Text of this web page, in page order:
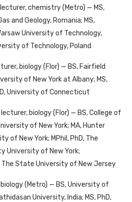
lecturer, chemistry (Metro) — MS,
and Geology, Romania; MS,
University of Technology,
of Technology, Poland
biology (Flor) — BS, Fairfield
of New York at Albany; MS,
University of Connecticut
lecturer, biology (Flor) — BS, College of
of New York; MA, Hunter
of New York; MPhil, PhD, The
University of New York;
State University of New Jersey
(Metro) — BS, University of
University, India; MS, PhD,